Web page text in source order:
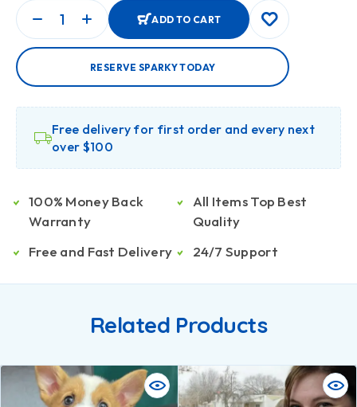
ADD TO CART
RESERVE SPARKY TODAY
Free delivery for first order and every next
over $100
100% Money Back
Warranty
Free and Fast Delivery
All Items Top Best
Quality
24/7 Support
Related Products